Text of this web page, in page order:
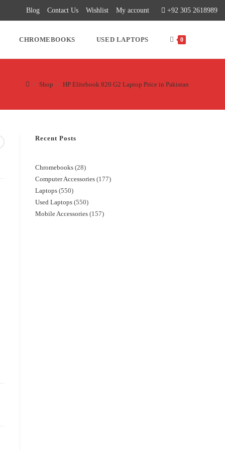
Blog Contact Us Wishlist My account +92 305 2618989
CHROMEBOOKS USED LAPTOPS 0
> Shop > HP Elitebook 820 G2 Laptop Price in Pakistan
Recent Posts
Chromebooks 28
Computer Accessories 177
Laptops 550
Used Laptops 550
Mobile Accessories 157